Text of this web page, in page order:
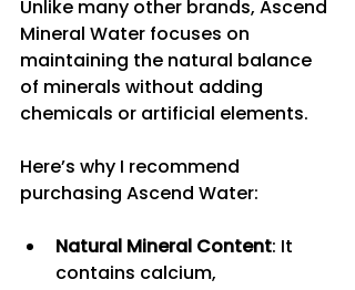
Unlike many other brands, Ascend
Mineral Water focuses on
maintaining the natural balance
of minerals without adding
chemicals or artificial elements.
Here’s why I recommend
purchasing Ascend Water:
Natural Mineral Content: It
contains calcium,